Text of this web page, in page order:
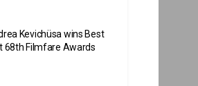
Kevichüsa wins Best
68th Filmfare Awards